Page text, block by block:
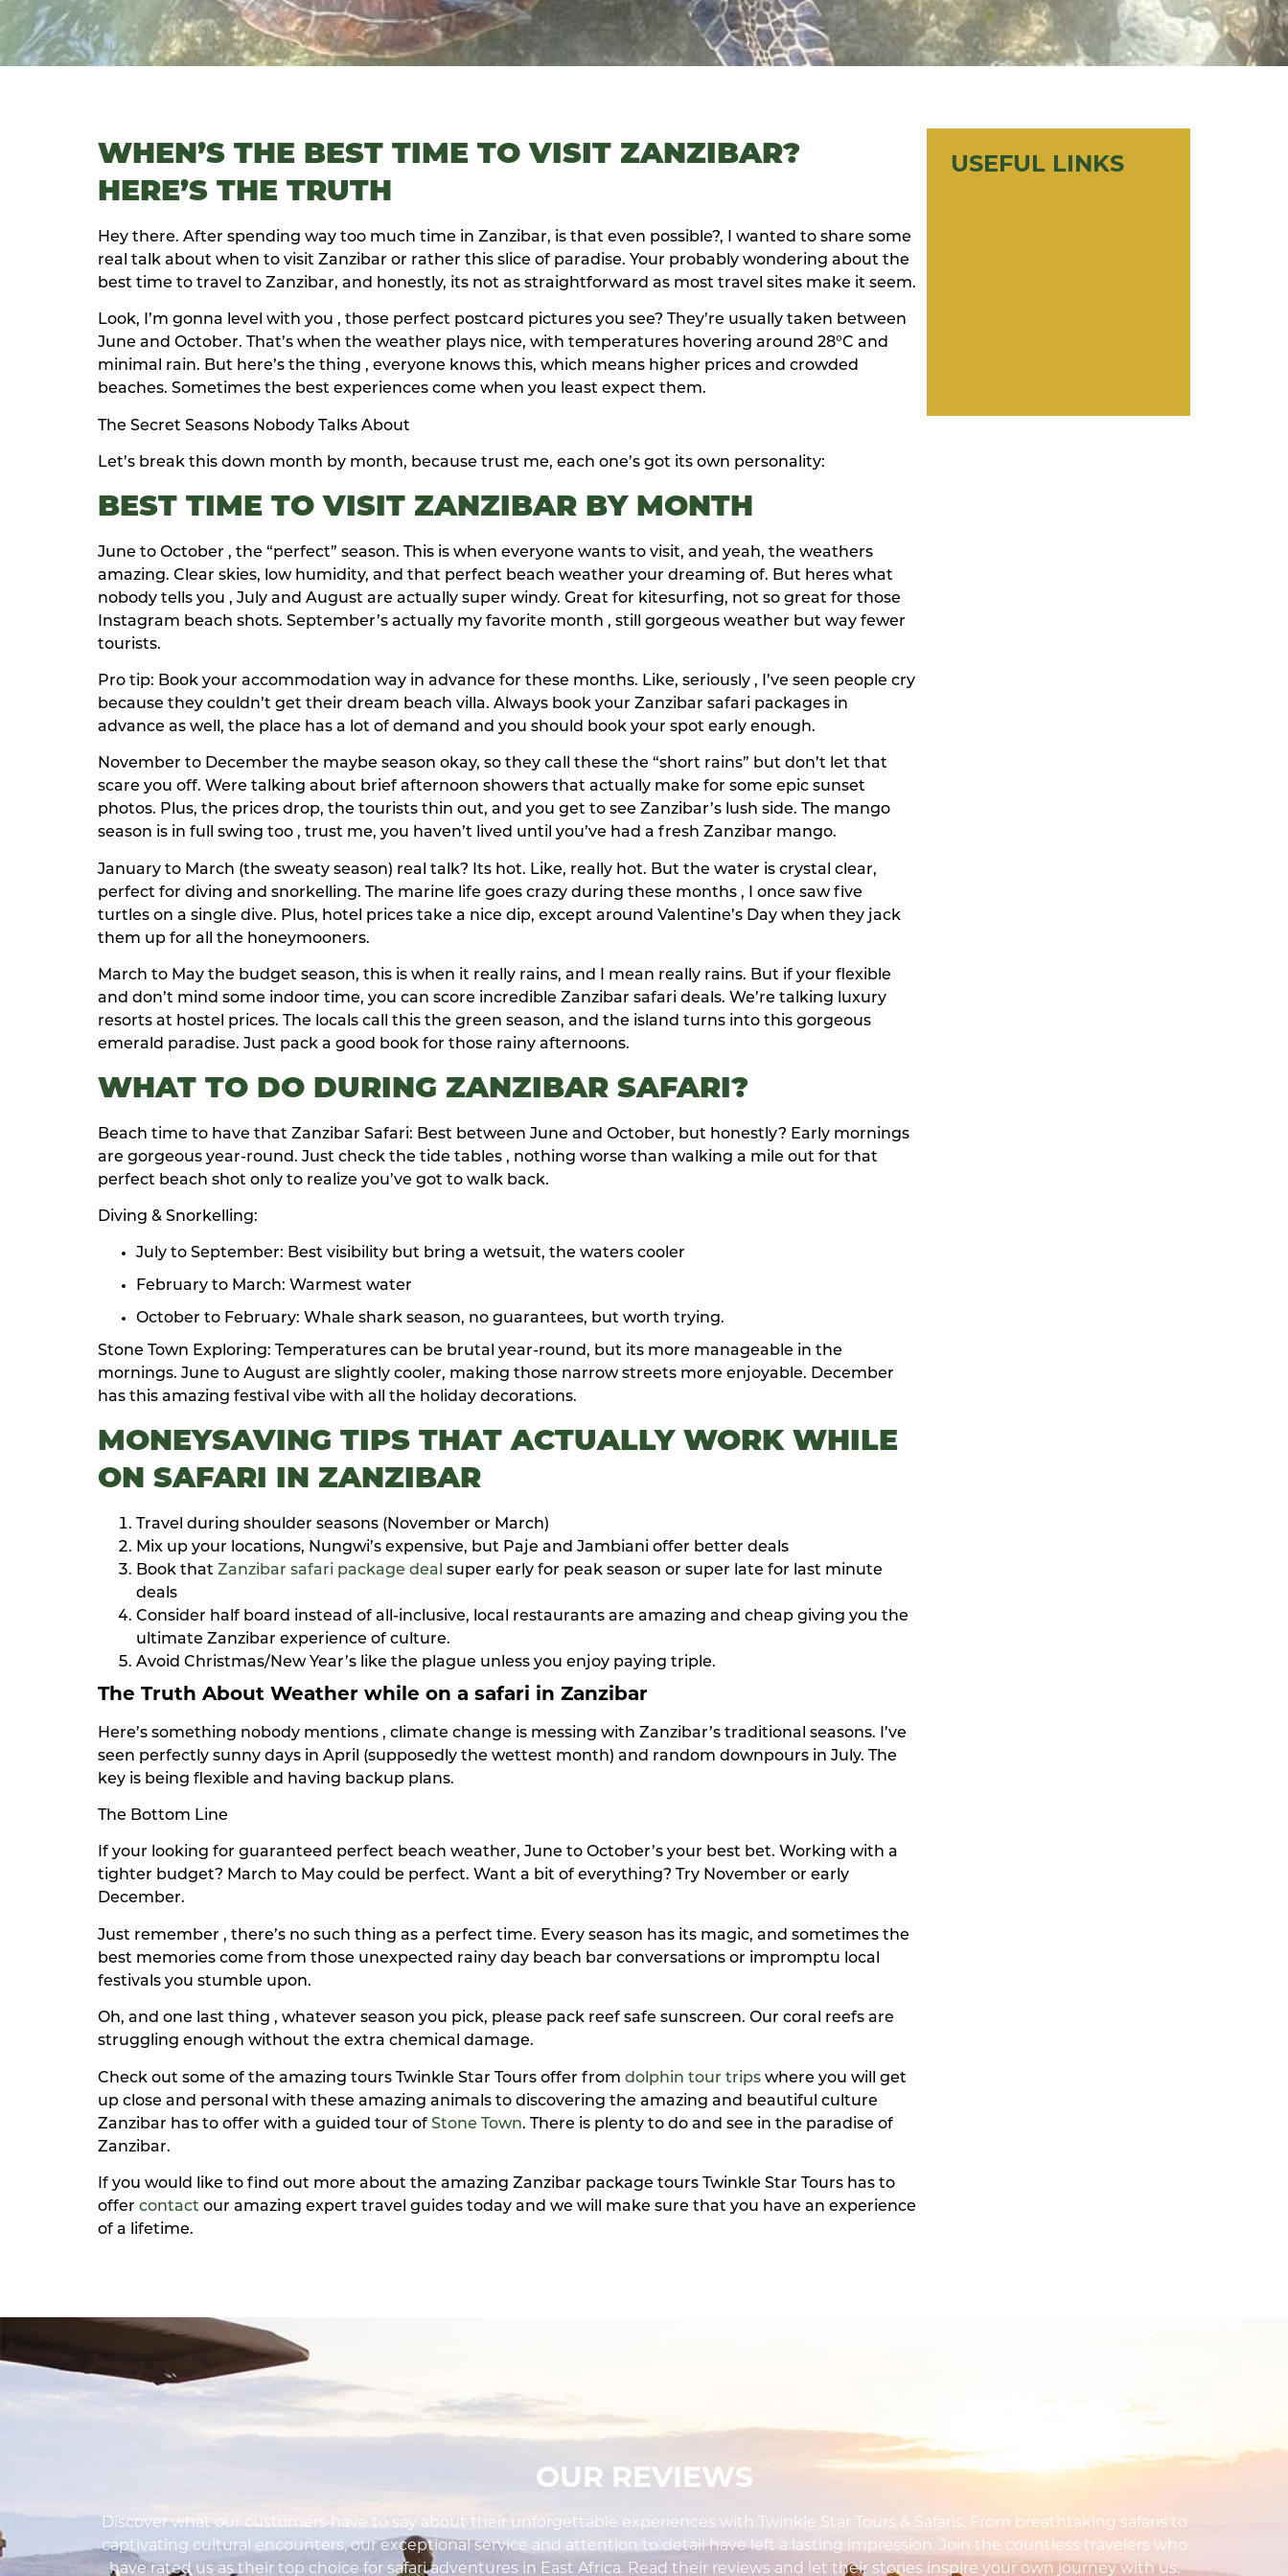
WHEN’S THE BEST TIME TO VISIT ZANZIBAR?
HERE’S THE TRUTH
Hey there. After spending way too much time in Zanzibar, is that even possible?, I wanted to share some
real talk about when to visit Zanzibar or rather this slice of paradise. Your probably wondering about the
best time to travel to Zanzibar, and honestly, its not as straightforward as most travel sites make it seem.
Look, I’m gonna level with you , those perfect postcard pictures you see? They’re usually taken between
June and October. That’s when the weather plays nice, with temperatures hovering around 28°C and
minimal rain. But here’s the thing , everyone knows this, which means higher prices and crowded
beaches. Sometimes the best experiences come when you least expect them.
The Secret Seasons Nobody Talks About
Let’s break this down month by month, because trust me, each one’s got its own personality:
BEST TIME TO VISIT ZANZIBAR BY MONTH
June to October , the “perfect” season. This is when everyone wants to visit, and yeah, the weathers
amazing. Clear skies, low humidity, and that perfect beach weather your dreaming of. But heres what
nobody tells you , July and August are actually super windy. Great for kitesurfing, not so great for those
Instagram beach shots. September’s actually my favorite month , still gorgeous weather but way fewer
tourists.
Pro tip: Book your accommodation way in advance for these months. Like, seriously , I’ve seen people cry
because they couldn’t get their dream beach villa. Always book your Zanzibar safari packages in
advance as well, the place has a lot of demand and you should book your spot early enough.
November to December the maybe season okay, so they call these the “short rains” but don’t let that
scare you off. Were talking about brief afternoon showers that actually make for some epic sunset
photos. Plus, the prices drop, the tourists thin out, and you get to see Zanzibar’s lush side. The mango
season is in full swing too , trust me, you haven’t lived until you’ve had a fresh Zanzibar mango.
January to March (the sweaty season) real talk? Its hot. Like, really hot. But the water is crystal clear,
perfect for diving and snorkelling. The marine life goes crazy during these months , I once saw five
turtles on a single dive. Plus, hotel prices take a nice dip, except around Valentine’s Day when they jack
them up for all the honeymooners.
March to May the budget season, this is when it really rains, and I mean really rains. But if your flexible
and don’t mind some indoor time, you can score incredible Zanzibar safari deals. We’re talking luxury
resorts at hostel prices. The locals call this the green season, and the island turns into this gorgeous
emerald paradise. Just pack a good book for those rainy afternoons.
WHAT TO DO DURING ZANZIBAR SAFARI?
Beach time to have that Zanzibar Safari: Best between June and October, but honestly? Early mornings
are gorgeous year-round. Just check the tide tables , nothing worse than walking a mile out for that
perfect beach shot only to realize you’ve got to walk back.
Diving & Snorkelling:
July to September: Best visibility but bring a wetsuit, the waters cooler
February to March: Warmest water
October to February: Whale shark season, no guarantees, but worth trying.
Stone Town Exploring: Temperatures can be brutal year-round, but its more manageable in the
mornings. June to August are slightly cooler, making those narrow streets more enjoyable. December
has this amazing festival vibe with all the holiday decorations.
MONEYSAVING TIPS THAT ACTUALLY WORKWHILE
ON SAFARI IN ZANZIBAR
Travel during shoulder seasons (November or March)
Mix up your locations, Nungwi’s expensive, but Paje and Jambiani offer better deals
Book that Zanzibar safari package deal super early for peak season or super late for last minute
deals
Consider half board instead of all-inclusive, local restaurants are amazing and cheap giving you the
ultimate Zanzibar experience of culture.
Avoid Christmas/New Year’s like the plague unless you enjoy paying triple.
The Truth About Weather while on a safari in Zanzibar
Here’s something nobody mentions , climate change is messing with Zanzibar’s traditional seasons. I’ve
seen perfectly sunny days in April (supposedly the wettest month) and random downpours in July. The
key is being flexible and having backup plans.
The Bottom Line
If your looking for guaranteed perfect beach weather, June to October’s your best bet. Working with a
tighter budget? March to May could be perfect. Want a bit of everything? Try November or early
December.
Just remember , there’s no such thing as a perfect time. Every season has its magic, and sometimes the
best memories come from those unexpected rainy day beach bar conversations or impromptu local
festivals you stumble upon.
Oh, and one last thing , whatever season you pick, please pack reef safe sunscreen. Our coral reefs are
struggling enough without the extra chemical damage.
Check out some of the amazing tours Twinkle Star Tours offer from dolphin tour trips where you will get
up close and personal with these amazing animals to discovering the amazing and beautiful culture
Zanzibar has to offer with a guided tour of Stone Town. There is plenty to do and see in the paradise of
Zanzibar.
If you would like to find out more about the amazing Zanzibar package tours Twinkle Star Tours has to
offer contact our amazing expert travel guides today and we will make sure that you have an experience
of a lifetime.
USEFUL LINKS
OUR REVIEWS
Discover what our customers have to say about their unforgettable experiences with Twinkle Star Tours & Safaris. From breathtaking safaris to
captivating cultural encounters, our exceptional service and attention to detail have left a lasting impression. Join the countless travelers who
have rated us as their top choice for safari adventures in East Africa. Read their reviews and let their stories inspire your own journey with us.